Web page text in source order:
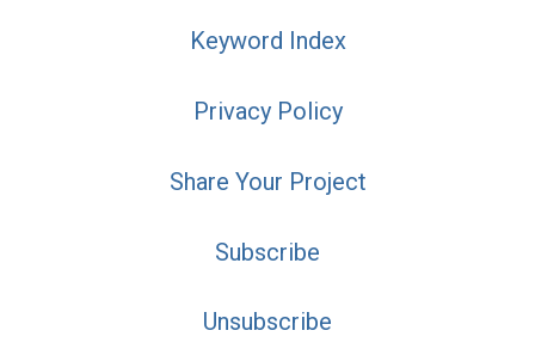
Keyword Index
Privacy Policy
Share Your Project
Subscribe
Unsubscribe